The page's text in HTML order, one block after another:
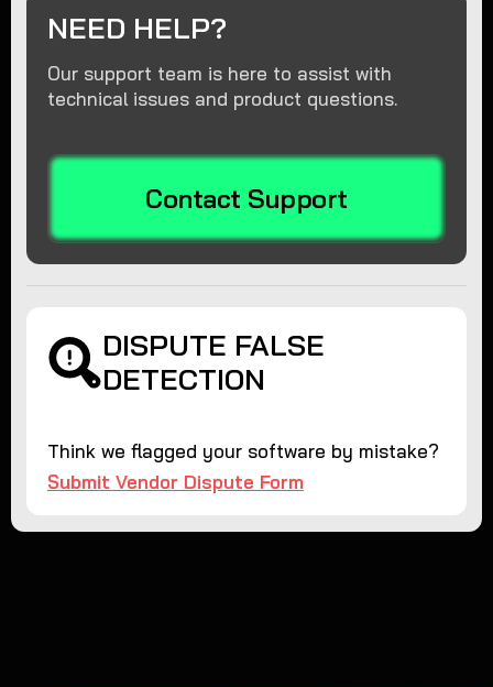
NEED HELP?
Our support team is here to assist with
technical issues and product questions.
Contact Support
DISPUTE FALSE
DETECTION
Think we flagged your software by mistake?
Submit Vendor Dispute Form